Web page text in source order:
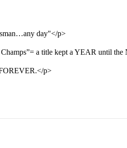
day"</p>
a title kept a YEAR until
p>